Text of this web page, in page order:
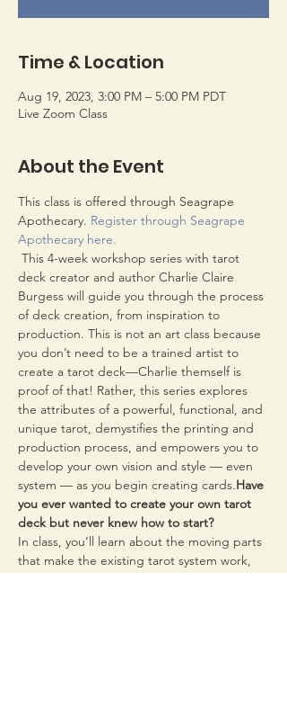
Time & Location
Aug 19, 2023, 3:00 PM – 5:00 PM PDT
Live Zoom Class
About the Event
This class is offered through Seagrape
Apothecary. Register through Seagrape
Apothecary here.
deck creator and author Charlie Claire
Burgess will guide you through the process
of deck creation, from inspiration to
production. This is not an art class because
you don’t need to be a trained artist to
create a tarot deck—Charlie themself is
proof of that! Rather, this series explores
the attributes of a powerful, functional, and
unique tarot, demystifies the printing and
production process, and empowers you to
develop your own vision and style — even
system — as you begin creating cards.Have
you ever wanted to create your own tarot
deck but never knew how to start?
In class, you’ll learn about the moving parts
that make the existing tarot system work,